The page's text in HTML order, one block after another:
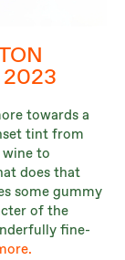
2023
towards a
tint from
to
does that
some gummy
of the
fine-